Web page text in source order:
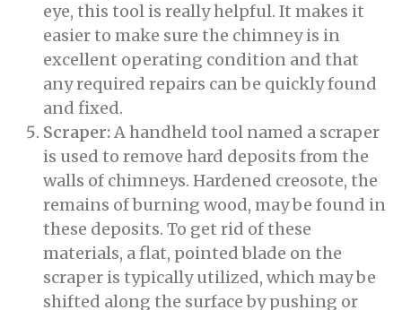
eye, this tool is really helpful. It makes it
easier to make sure the chimney is in
excellent operating condition and that
any required repairs can be quickly found
and fixed.
Scraper:A handheld tool named a scraper
is used to remove hard deposits from the
walls of chimneys. Hardened creosote, the
remains of burning wood, may be found in
these deposits. To get rid of these
materials, a flat, pointed blade on the
scraper is typically utilized, which may be
shifted along the surface by pushing or